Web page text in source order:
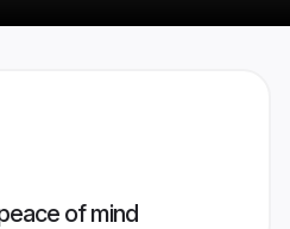
of mind